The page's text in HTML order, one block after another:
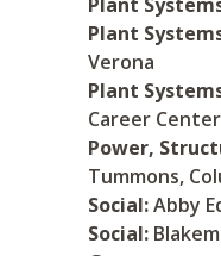
Plant
Verona
Plant
Career Center
Power,
Tummons,
Social:Abby
Social: